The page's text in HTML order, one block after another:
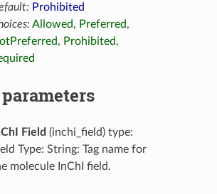
Prohibited
Allowed, Preferred,
, Prohibited,
Field (inchi_field) type:
Type: String: Tag name for
molecule InChI field.